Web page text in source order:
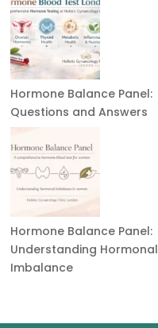
Hormone Balance Panel:
Questions and Answers
Hormone Balance Panel:
Understanding Hormonal
Imbalance